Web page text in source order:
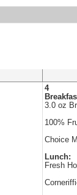
4
3.0 oz
100%
Choice
Lunch:
Fresh